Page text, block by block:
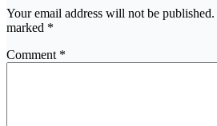
Your email address will not be published.
marked *
Comment *